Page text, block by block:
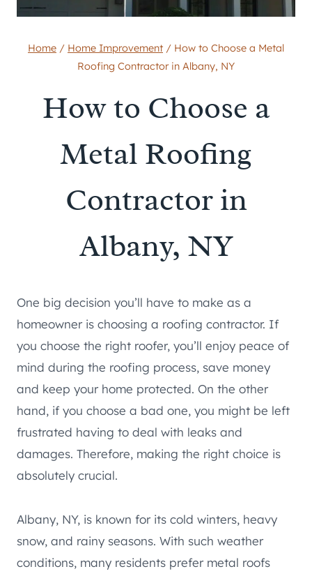
Home / Home Improvement / How to Choose a Metal
Roofing Contractor in Albany, NY
How to Choose a
Metal Roofing
Contractor in
Albany, NY
One big decision you’ll have to make as a
homeowner is choosing a roofing contractor. If
you choose the right roofer, you’ll enjoy peace of
mind during the roofing process, save money
and keep your home protected. On the other
hand, if you choose a bad one, you might be left
frustrated having to deal with leaks and
damages. Therefore, making the right choice is
absolutely crucial.
Albany, NY, is known for its cold winters, heavy
snow, and rainy seasons. With such weather
conditions, many residents prefer metal roofs